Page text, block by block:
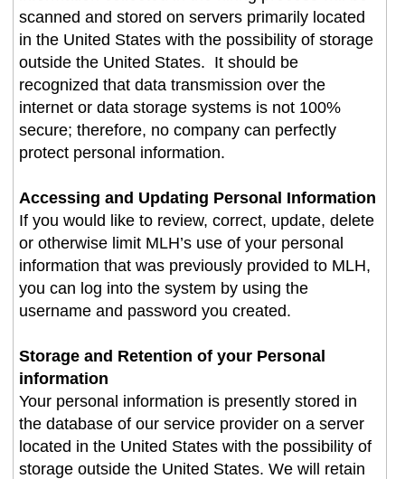
scanned and stored on servers primarily located
in the United States with the possibility of storage
outside the United States. It should be
recognized that data transmission over the
internet or data storage systems is not 100%
secure; therefore, no company can perfectly
protect personal information.
Accessing and Updating Personal Information
If you would like to review, correct, update, delete
or otherwise limit MLH’s use of your personal
information that was previously provided to MLH,
you can log into the system by using the
username and password you created.
Storage and Retention of your Personal
information
Your personal information is presently stored in
the database of our service provider on a server
located in the United States with the possibility of
storage outside the United States. We will retain